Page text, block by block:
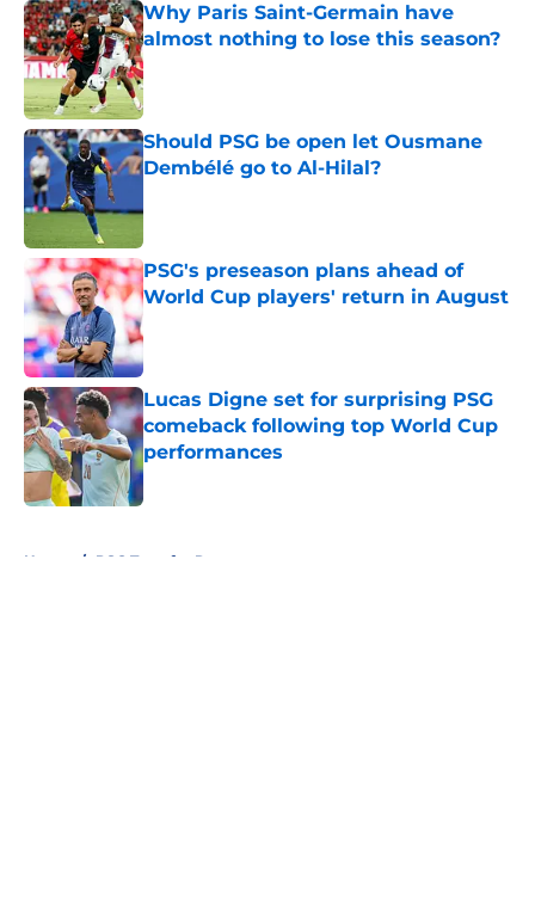
Why Paris Saint-Germain have
almost nothing to lose this season?
Published by on Invalid Date
Should PSG be open let Ousmane
Dembélé go to Al-Hilal?
PSG's preseason plans ahead of
World Cup players' return in August
Published by on Invalid Date
Lucas Digne set for surprising PSG
comeback following top World Cup
performances
Published by on Invalid Date
Home / PSG Transfer Rumours